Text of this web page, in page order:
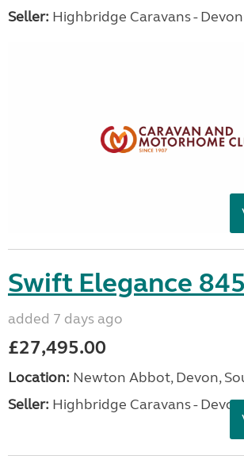
Seller: Highbridge Caravans - Devon
Swift Elegance
added 7 days ago
£27,495.00
Location: Newton Abbot, Devon,
Seller: Highbridge Caravans - Devon